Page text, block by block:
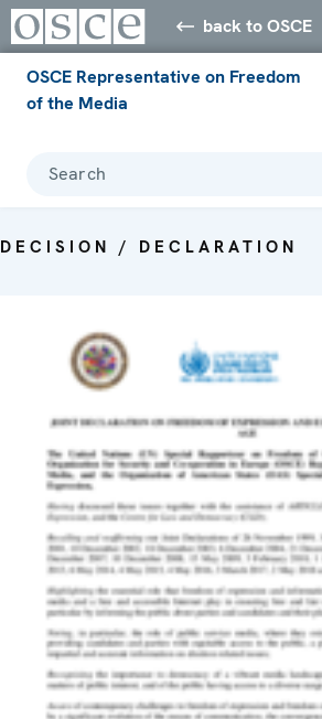
back to OSCE
OSCE Representative on Freedom
of the Media
Search
DECISION / DECLARATION